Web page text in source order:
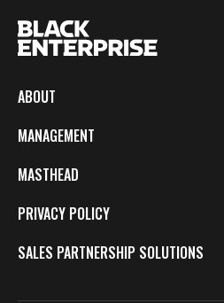
ABOUT
MANAGEMENT
MASTHEAD
PRIVACY POLICY
SALES PARTNERSHIP SOLUTIONS